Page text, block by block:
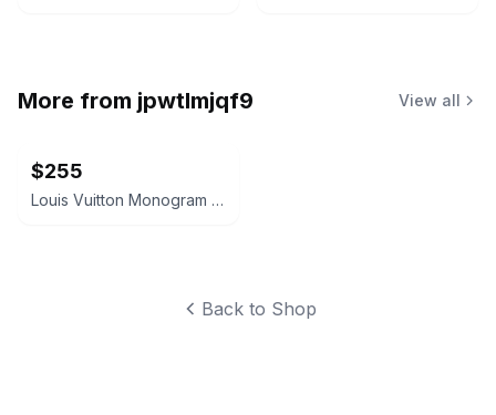
More from jpwtlmjqf9 View all
$255
Louis Vuitton Monogram Beanie
Back to Shop